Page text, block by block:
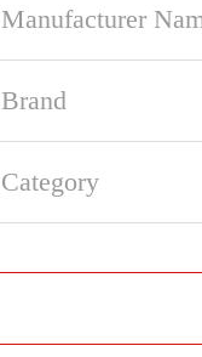
Manufacturer
Brand
Category